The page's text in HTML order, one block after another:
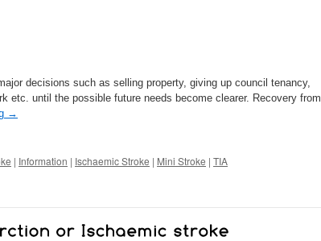
decisions such as selling property, giving up council tenancy,
etc. until the possible future needs become clearer. Recovery from
→
| Information | Ischaemic Stroke | Mini Stroke | TIA